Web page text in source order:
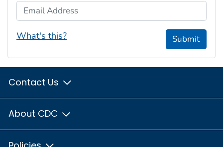
Email Address
What's this? Submit
Contact Us
About CDC